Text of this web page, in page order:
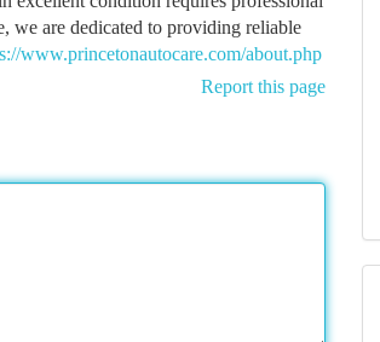
we are dedicated to providing reliable
www.princetonautocare.com/about.php
Report this page